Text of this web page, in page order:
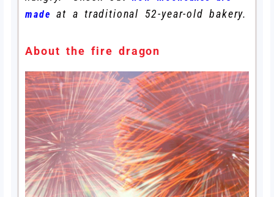
made at a traditional 52-year-old bakery.
About the fire dragon